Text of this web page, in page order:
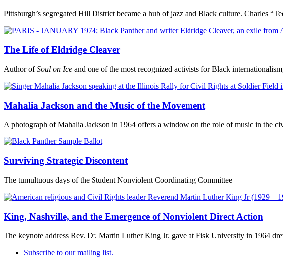
Pittsburgh’s segregated Hill District became a hub of jazz and Black culture. Charles
The Life of Eldridge Cleaver
Author ofSoul on Ice and one of the most recognized activists for Black
Mahalia Jackson and the Music of the Movement
A photograph of Mahalia Jackson in 1964 offers a window on the role of music in the
Surviving Strategic Discontent
The tumultuous days of the Student Nonviolent Coordinating Committee
King, Nashville, and the Emergence of Nonviolent Direct Action
The keynote address Rev. Dr. Martin Luther King Jr. gave at Fisk University in 1964
Subscribe to our mailing list.